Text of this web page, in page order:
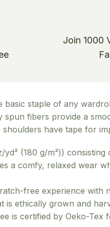
Join 1000
basic staple of any
spun fibers provide a
have tape for
yd² (180 g/m²))
a comfy, relaxed wear
free experience with
is ethically grown and
is certified by Oeko-Tex